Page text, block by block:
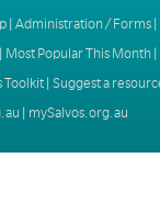
| Administration / Forms|
Most Popular This Month|
Toolkit| Suggest a
| mySalvos.org.au